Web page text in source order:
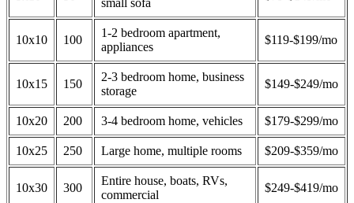
small sofa
10x10 100
1-2 bedroom apartment,
appliances
$119-$199/mo
10x15 150
2-3 bedroom home, business
storage
$149-$249/mo
10x20 200 3-4 bedroom home, vehicles $179-$299/mo
10x25 250 Large home, multiple rooms $209-$359/mo
10x30 300
Entire house, boats, RVs,
commercial
$249-$419/mo